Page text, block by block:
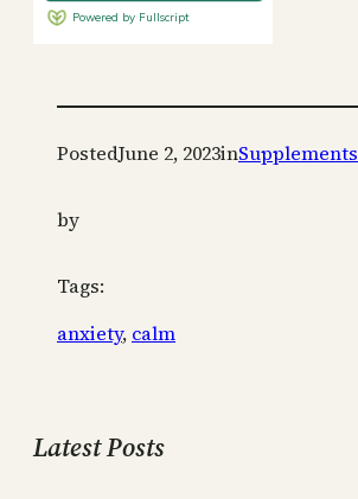
PostedJune 2, 2023inSupplements
by
Tags:
anxiety, calm
Latest Posts